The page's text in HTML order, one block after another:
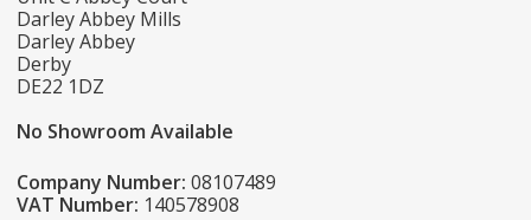
Darley Abbey Mills
Darley Abbey
Derby
DE22 1DZ
No Showroom Available
Company Number: 08107489
VAT Number: 140578908